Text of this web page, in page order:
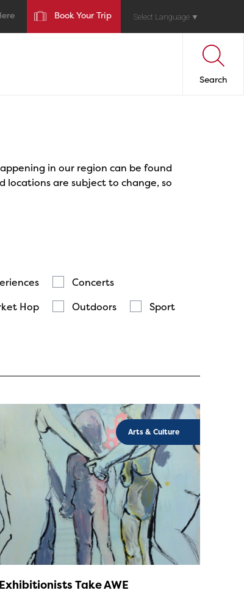
Book Your Trip Select Language ▼
Search
in our region can be found
locations are subject to change, so
Concerts
Hop Outdoors
Sport
Arts & Culture
Take AWE